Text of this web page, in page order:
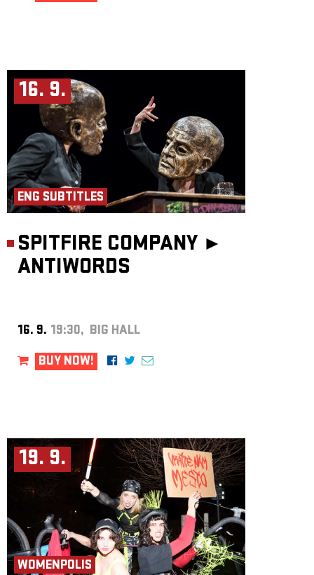
16. 9.
ENG SUBTITLES
SPITFIRE COMPANY ►
ANTIWORDS
16. 9. 19:30, BIG HALL
BUY NOW!
19. 9.
WOMENPOLIS